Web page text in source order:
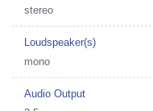
stereo
Loudspeaker(s)
mono
Audio Output